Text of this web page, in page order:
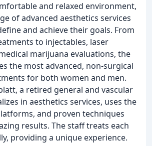
and relaxed environment,
of advanced aesthetics services
and achieve their goals. From
to injectables, laser
marijuana evaluations, the
the most advanced, non-surgical
for both women and men.
a retired general and vascular
in aesthetics services, uses the
and proven techniques
results. The staff treats each
providing a unique experience.